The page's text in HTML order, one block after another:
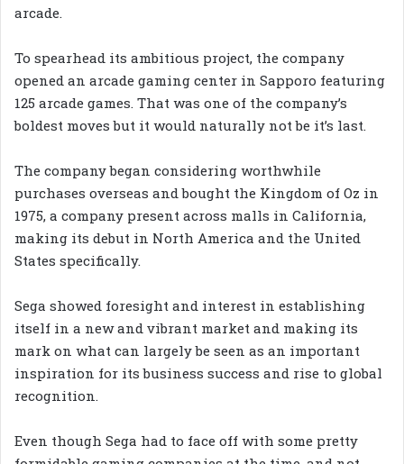
arcade.
To spearhead its ambitious project, the company
opened an arcade gaming center in Sapporo featuring
125 arcade games. That was one of the company’s
boldest moves but it would naturally not be it’s last.
The company began considering worthwhile
purchases overseas and bought the Kingdom of Oz in
1975, a company present across malls in California,
making its debut in North America and the United
States specifically.
Sega showed foresight and interest in establishing
itself in a new and vibrant market and making its
mark on what can largely be seen as an important
inspiration for its business success and rise to global
recognition.
Even though Sega had to face off with some pretty